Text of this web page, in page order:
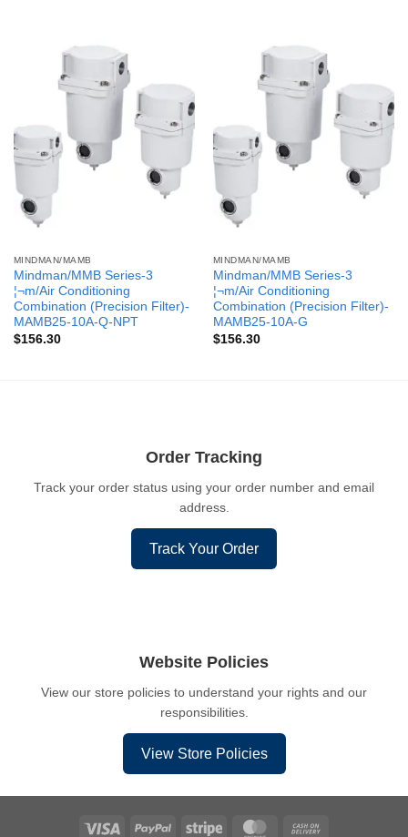
MINDMAN/MAMB
Mindman/MMB Series-3
¦¬m/Air Conditioning
Combination (Precision Filter)-
MAMB25-10A-Q-NPT
$156.30
MINDMAN/MAMB
Mindman/MMB Series-3
¦¬m/Air Conditioning
Combination (Precision Filter)-
MAMB25-10A-G
$156.30
Order Tracking
Track your order status using your order number and email
address.
Track Your Order
Website Policies
View our store policies to understand your rights and our
responsibilities.
View Store Policies